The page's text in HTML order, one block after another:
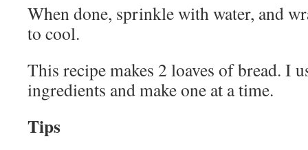
When done, sprinkle with water, and
to cool.
This recipe makes 2 loaves of bread. I
ingredients and make one at a time.
Tips